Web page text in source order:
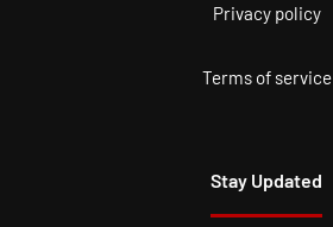
Privacy policy
Terms of service
Stay Updated